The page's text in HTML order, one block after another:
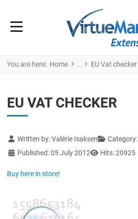
You are here: Home EU Vat checker
EU VAT CHECKER
Details
Written by:Valérie Isaksen Category:
Published: 05 July 2012
Hits: 20925
Buy here in store!